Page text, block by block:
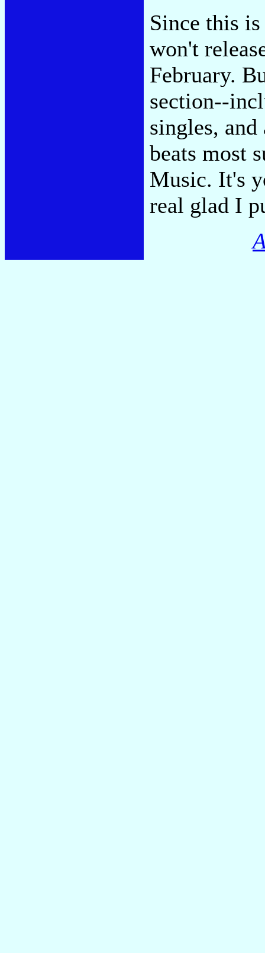
Since this
won't
February.
section--
singles,
beats most
Music. It's
real glad I